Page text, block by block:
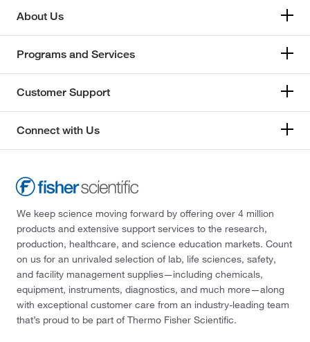
About Us
Programs and Services
Customer Support
Connect with Us
We keep science moving forward by offering over 4 million
products and extensive support services to the research,
production, healthcare, and science education markets. Count
on us for an unrivaled selection of lab, life sciences, safety,
and facility management supplies—including chemicals,
equipment, instruments, diagnostics, and much more—along
with exceptional customer care from an industry-leading team
that’s proud to be part of Thermo Fisher Scientific.